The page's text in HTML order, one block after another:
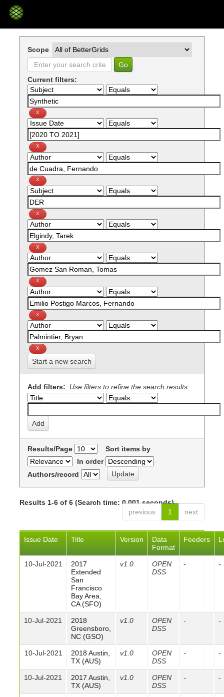
Skip
Scope
Current filters:
Start a new search
Add filters: Use filters to refine the search results.
Results/Page
Sort items by
In order
Authors/record
Results 1-6 of 6 (Search time: 0.001 seconds).
previous
1 next
Issue Date Title Version
Data
Format
Feeders
10-Jul-2021
2017
Extended
San
Francisco
Bay Area,
CA (SFO)
v1.0
OPEN
DSS
- -
10-Jul-2021
2018
Greensboro,
NC (GSO)
v1.0
OPEN
DSS
- -
10-Jul-2021
2018 Austin,
TX (AUS)
v1.0
OPEN
DSS
- -
10-Jul-2021
2017 Austin,
TX (AUS)
v1.0
OPEN
DSS
- -